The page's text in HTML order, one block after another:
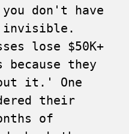
don't have
invisible.
lose $50K+
they
it.' One
their
of